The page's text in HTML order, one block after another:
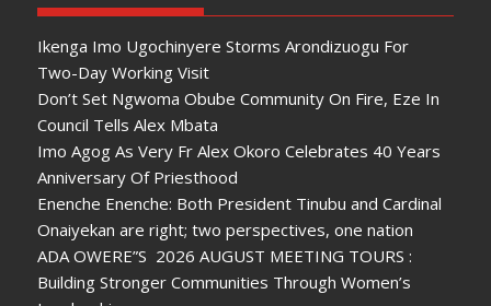
Ikenga Imo Ugochinyere Storms Arondizuogu For
Two-Day Working Visit
Don’t Set Ngwoma Obube Community On Fire, Eze In
Council Tells Alex Mbata
Imo Agog As Very Fr Alex Okoro Celebrates 40 Years
Anniversary Of Priesthood
Enenche Enenche: Both President Tinubu and Cardinal
Onaiyekan are right; two perspectives, one nation
ADA OWERE”S 2026 AUGUST MEETING TOURS :
Building Stronger Communities Through Women’s